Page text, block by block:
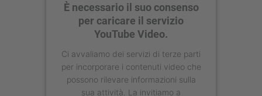
È necessario il suo consenso
per caricare il servizio
YouTube Video.
Ci avvaliamo dei servizi di terze parti
per incorporare i contenuti video che
possono rilevare informazioni sulla
sua attività. La invitiamo a